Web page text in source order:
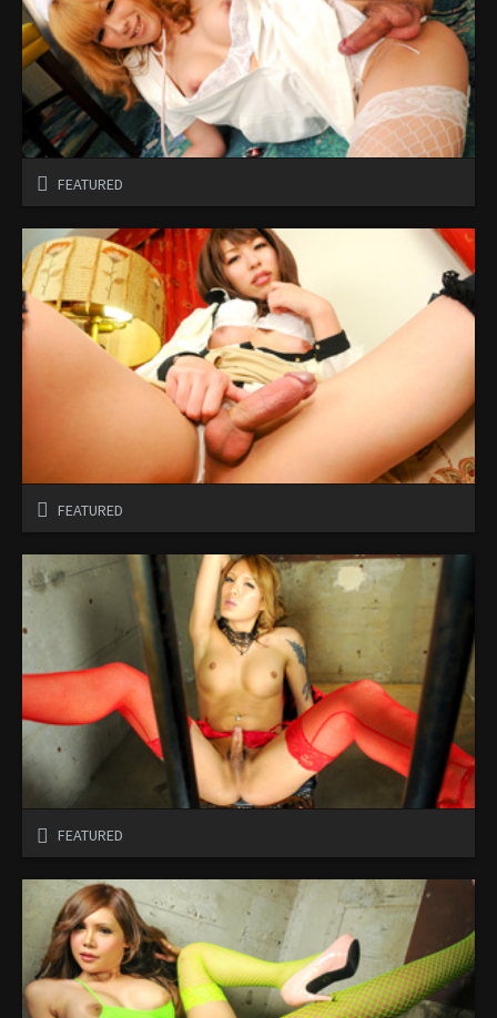
FEATURED
FEATURED
FEATURED